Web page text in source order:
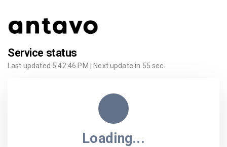
Service status
Last updated 5:42:46 PM | Next update in 55 sec.
Loading...